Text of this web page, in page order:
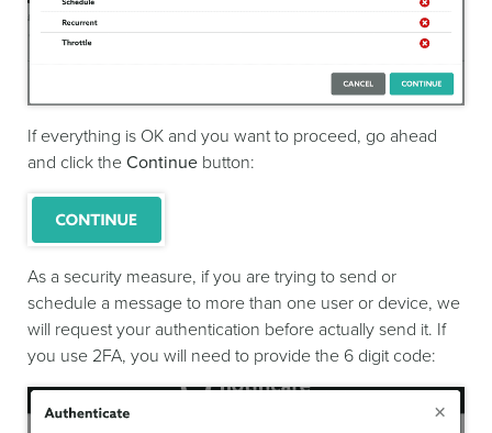
If everything is OK and you want to proceed, go ahead
and click the Continue button:
As a security measure, if you are trying to send or
schedule a message to more than one user or device, we
will request your authentication before actually send it. If
you use 2FA, you will need to provide the 6 digit code: